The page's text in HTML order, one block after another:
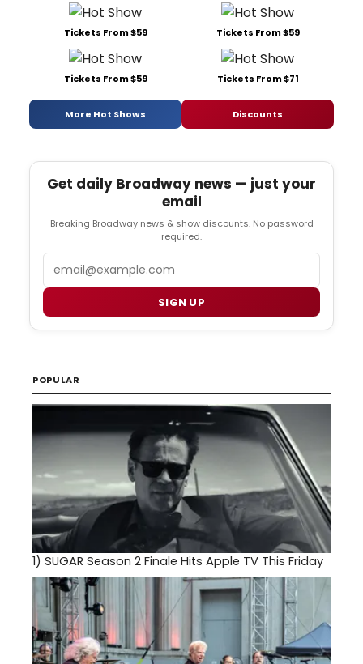
Tickets From $59 Tickets From $59
Tickets From $59 Tickets From $71
More Hot Shows Discounts
Get daily Broadway news — just your
email
Breaking Broadway news & show discounts. No password
required.
SIGN UP
POPULAR
1) SUGAR Season 2 Finale Hits Apple TV This Friday